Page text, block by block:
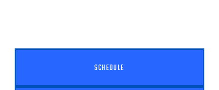
SCHEDULE